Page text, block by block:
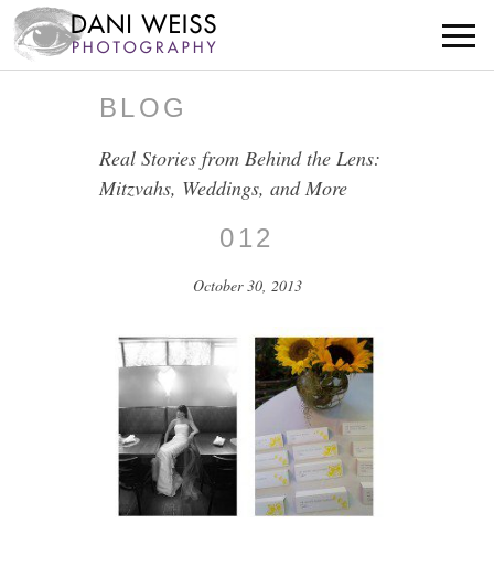
BLOG
Real Stories from Behind the Lens:
Mitzvahs, Weddings, and More
012
October 30, 2013